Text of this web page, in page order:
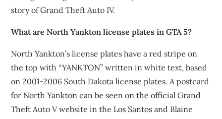
story of Grand Theft Auto IV.
What are North Yankton license plates in GTA 5?
North Yankton’s license plates have a red stripe on
the top with “YANKTON” written in white text, based
on 2001-2006 South Dakota license plates. A postcard
for North Yankton can be seen on the official Grand
Theft Auto V website in the Los Santos and Blaine